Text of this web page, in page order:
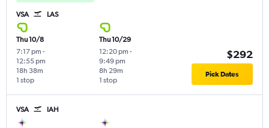
VSA LAS
Thu 10/8
7:17 pm -
12:55 pm
1 stop
18h 38m
Thu 10/29
12:20 pm -
9:49 pm
1 stop
8h 29m
$292
Pick Dates
VSA IAH